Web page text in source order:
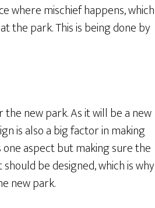
where mischief happens, which
the park. This is being done by
new park. As it will be a new
is also a big factor in making
aspect but making sure the
be designed, which is why
new park.